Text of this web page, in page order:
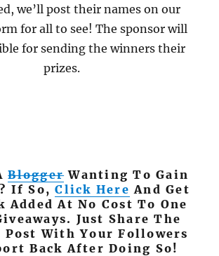
we’ll post their names on our
for all to see! The sponsor will
for sending the winners their
prizes.
BloggerWanting To Gain
If So,Click Here And Get
Added At No Cost To One
Just Share The
Post With Your Followers
Back After Doing So!